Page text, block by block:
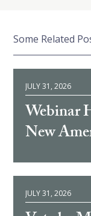
Some Related
JULY 31, 2026
Webinar
New
JULY 31, 2026